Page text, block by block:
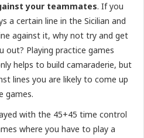
your teammates. If you
a certain line in the Sicilian and
against it, why not try and get
Playing practice games
helps to build camaraderie, but
lines you are likely to come up
games.
with the 45+45 time control
where you have to play a